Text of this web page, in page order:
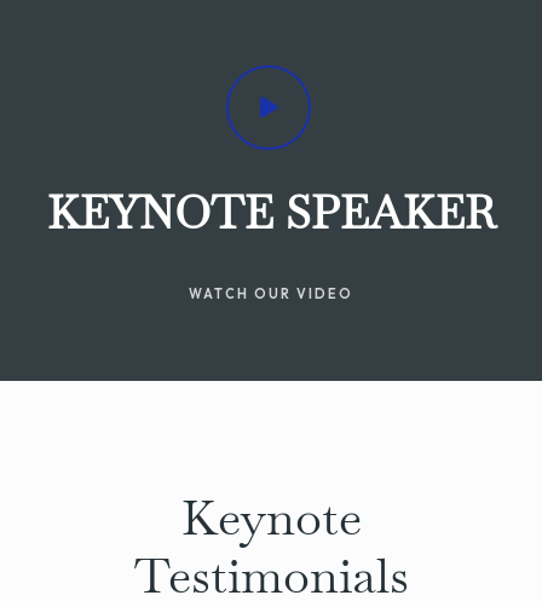
KEYNOTE SPEAKER
WATCH OUR VIDEO
Keynote
Testimonials